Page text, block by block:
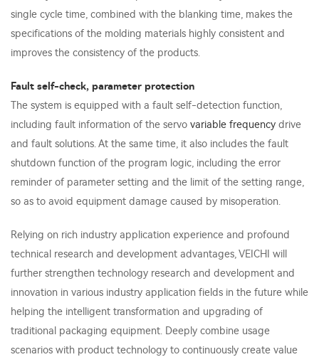
single cycle time, combined with the blanking time, makes the
specifications of the molding materials highly consistent and
improves the consistency of the products.
Fault self-check, parameter protection
The system is equipped with a fault self-detection function,
including fault information of the servo variable frequency drive
and fault solutions. At the same time, it also includes the fault
shutdown function of the program logic, including the error
reminder of parameter setting and the limit of the setting range,
so as to avoid equipment damage caused by misoperation.
Relying on rich industry application experience and profound
technical research and development advantages, VEICHI will
further strengthen technology research and development and
innovation in various industry application fields in the future while
helping the intelligent transformation and upgrading of
traditional packaging equipment. Deeply combine usage
scenarios with product technology to continuously create value